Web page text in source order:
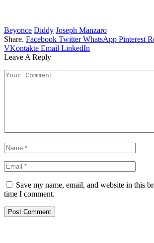
Beyonce Diddy Joseph Manzaro
Share. Facebook Twitter WhatsApp Pinterest
VKontakte Email LinkedIn
Leave A Reply
Save my name, email, and website in this
time I comment.